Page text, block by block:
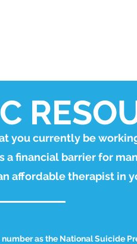
you currently be
a financial barrier for
affordable therapist in
as the National Suicide